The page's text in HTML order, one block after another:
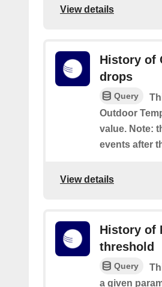
View details
History of
drops
Query
Outdoor
value. Note:
events after
View details
History of
threshold
Query
a given